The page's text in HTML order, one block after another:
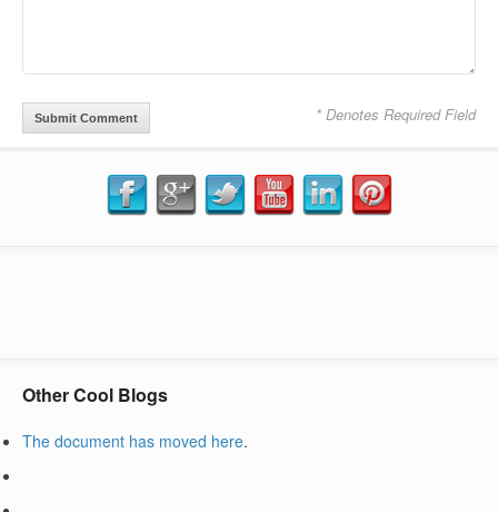
* Denotes Required Field
Other Cool Blogs
The document has moved here.